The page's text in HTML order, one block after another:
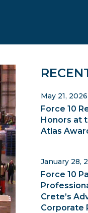
Force 10
Honors at
Atlas
May 21, 2026
Force 10
Crete’s
Corporate
January 28,